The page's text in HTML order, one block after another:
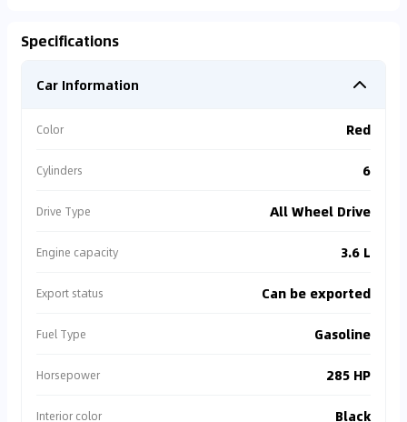
Specifications
Car Information
Color Red
Cylinders 6
Drive Type All Wheel Drive
Engine capacity 3.6 L
Export status Can be exported
Fuel Type Gasoline
Horsepower 285 HP
Interior color Black